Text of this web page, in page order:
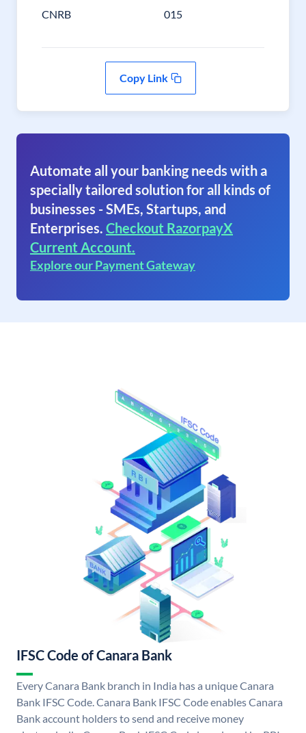
CNRB 015
Copy Link
Automate all your banking needs with a
specially tailored solution for all kinds of
businesses - SMEs, Startups, and
Enterprises. Checkout RazorpayX
Current Account.
Explore our Payment Gateway
IFSC Code of Canara Bank
Every Canara Bank branch in India has a unique Canara
Bank IFSC Code. Canara Bank IFSC Code enables Canara
Bank account holders to send and receive money